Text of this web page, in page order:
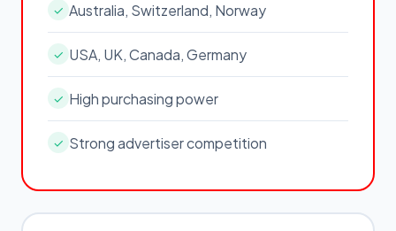
✓ Australia, Switzerland, Norway
✓ USA, UK, Canada, Germany
✓ High purchasing power
✓ Strong advertiser competition